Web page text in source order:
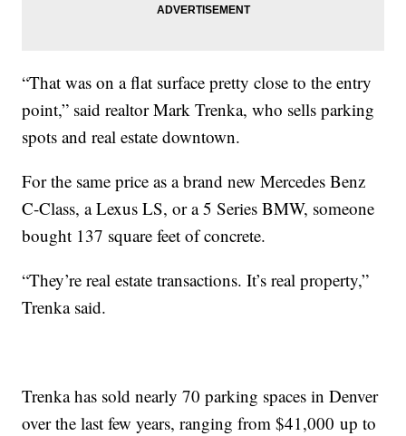
“That was on a flat surface pretty close to the entry
point,” said realtor Mark Trenka, who sells parking
spots and real estate downtown.
For the same price as a brand new Mercedes Benz
C-Class, a Lexus LS, or a 5 Series BMW, someone
bought 137 square feet of concrete.
“They’re real estate transactions. It’s real property,”
Trenka said.
Trenka has sold nearly 70 parking spaces in Denver
over the last few years, ranging from $41,000 up to